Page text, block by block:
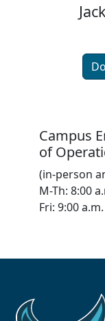
Campus
of
(in-person
M-Th: 8:00
Fri: 9:00